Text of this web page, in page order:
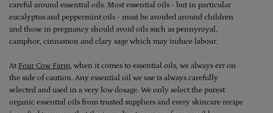
careful around essential oils. Most essential oils - but in particular
eucalyptus and peppermint oils - must be avoided around children
and those in pregnancy should avoid oils such as pennyroyal,
camphor, cinnamon and clary sage which may induce labour.
At Four Cow Farm, when it comes to essential oils, we always err on
the side of caution. Any essential oil we use is always carefully
selected and used in a very low dosage. We only select the purest
organic essential oils from trusted suppliers and every skincare recipe